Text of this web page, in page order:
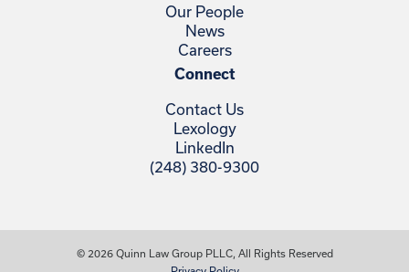
Our People
News
Careers
Connect
Contact Us
Lexology
LinkedIn
(248) 380-9300
© 2026 Quinn Law Group PLLC, All Rights Reserved